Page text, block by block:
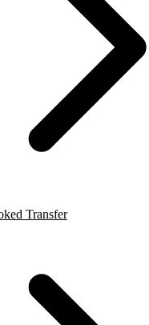
Transfer